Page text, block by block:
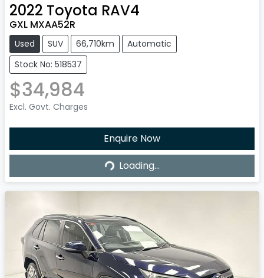
2022 Toyota RAV4
GXL MXAA52R
Used SUV 66,710km
Automatic
Stock No: 518537
$34,984
Excl. Govt. Charges
Enquire Now
Loading... Loading...